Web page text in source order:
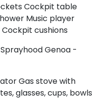
Cockpit table
Music player
Cockpit cushions
SprayhoodGenoa -
Gas stove with
glasses, cups, bowls